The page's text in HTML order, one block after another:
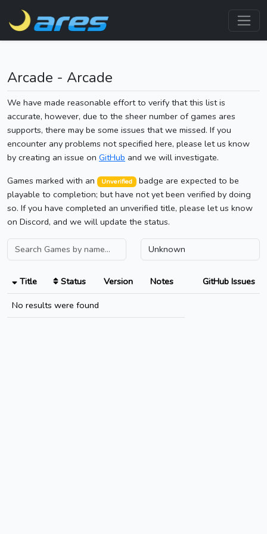
Arcade - Arcade
We have made reasonable effort to verify that this list is
accurate, however, due to the sheer number of games ares
supports, there may be some issues that we missed. If you
encounter any problems not specified here, please let us know
by creating an issue on GitHub and we will investigate.
Games marked with an
Unverified
badge are expected to be
playable to completion; but have not yet been verified by doing
so. If you have completed an unverified title, please let us know
on Discord, and we will update the status.
Title Status Version Notes
GitHub Issues
No results were found